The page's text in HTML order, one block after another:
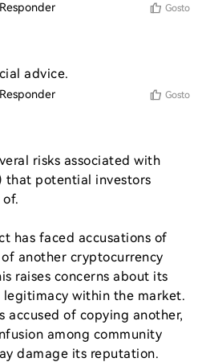
Responder Gosto
advice.
Responder Gosto
risks associated with
that potential investors
has faced accusations of
another cryptocurrency
raises concerns about its
within the market.
accused of copying another,
among community
damage its reputation.